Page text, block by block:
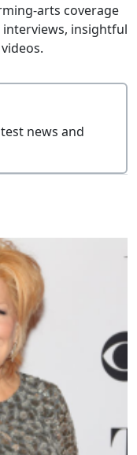
arts coverage
interviews, insightful
news and